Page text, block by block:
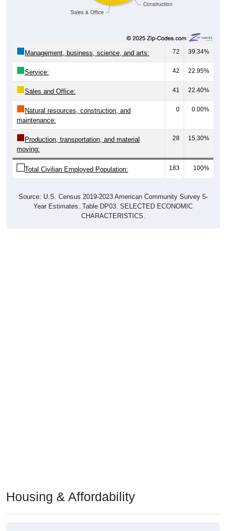
Construction
Sales & Office
Management, business, science, and arts: 72 39.34%
Service: 42 22.95%
Sales and Office: 41 22.40%
Natural resources, construction, and
maintenance:
0 0.00%
Production, transportation, and material
moving:
28 15.30%
Total Civilian Employed Population: 183 100%
Source: U.S. Census 2019-2023 American Community Survey 5-
Year Estimates. Table DP03. SELECTED ECONOMIC
CHARACTERISTICS.
Housing & Affordability